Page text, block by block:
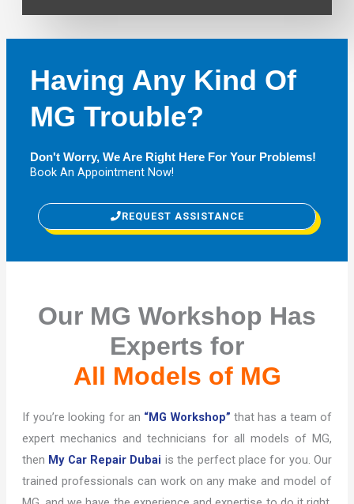
Having Any Kind Of
MG Trouble?
Don't Worry, We Are Right Here For Your Problems!
Book An Appointment Now!
REQUEST ASSISTANCE
Our MG Workshop Has
Experts for
All Models of MG
If you’re looking for an “MG Workshop” that has a team of
expert mechanics and technicians for all models of MG,
then My Car Repair Dubai is the perfect place for you. Our
trained professionals can work on any make and model of